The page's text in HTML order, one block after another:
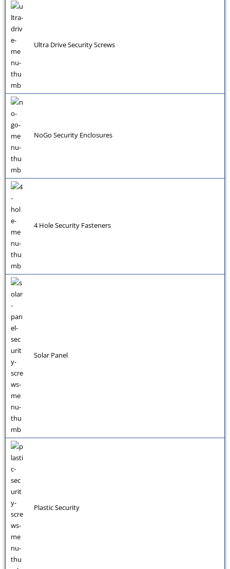
Ultra Drive Security Screws
NoGo Security Enclosures
4 Hole Security Fasteners
Solar Panel
Plastic Security